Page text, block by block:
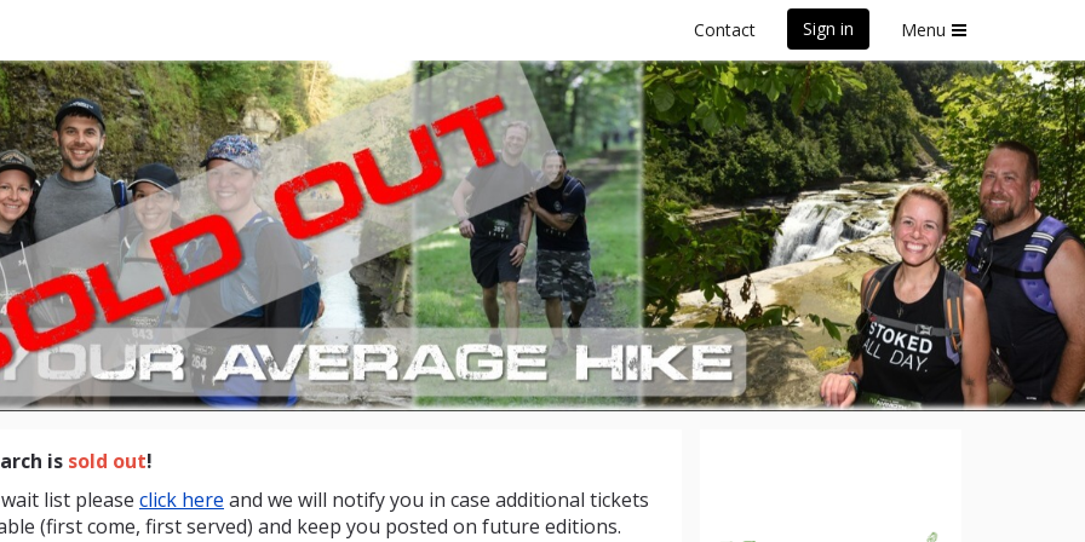
Contact Sign in Menu
Upstate New York
20 miles in 8 hours
is sold out!
list please click here and we will notify you in case additional tickets
(first come, first served) and keep you posted on future editions.